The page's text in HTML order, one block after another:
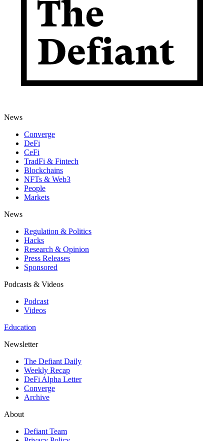
News
Converge
DeFi
CeFi
TradFi & Fintech
Blockchains
NFTs & Web3
People
Markets
News
Regulation & Politics
Hacks
Research & Opinion
Press Releases
Sponsored
Podcasts & Videos
Podcast
Videos
Education
Newsletter
The Defiant Daily
Weekly Recap
DeFi Alpha Letter
Converge
Archive
About
Defiant Team